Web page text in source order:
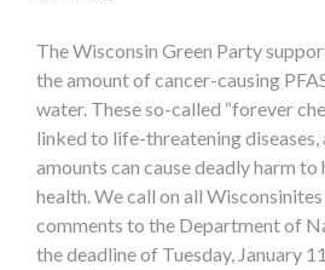
The Wisconsin Green Party
the amount of cancer-causing
water. These so-called “forever
linked to life-threatening diseases,
amounts can cause deadly harm to
health. We call on all
comments to the Department of
the deadline of Tuesday, January